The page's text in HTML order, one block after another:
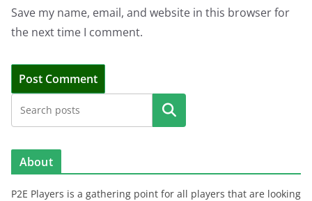
Save my name, email, and website in this browser for
the next time I comment.
Search
About
P2E Players is a gathering point for all players that are looking